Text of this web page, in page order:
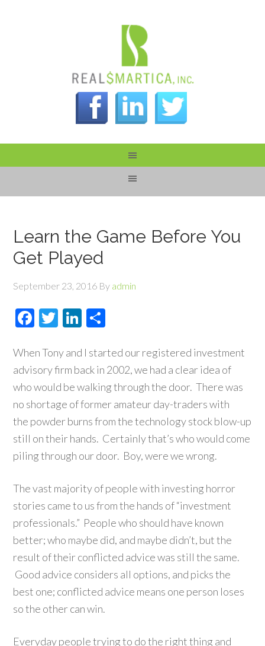
Learn the Game Before You
Get Played
September 23, 2016 By admin
Facebook
TwitterLinkedIn
When Tony and I started our registered investment
advisory firm back in 2002, we had a clear idea of
who would be walking through the door. There was
no shortage of former amateur day-traders with
the powder burns from the technology stock blow-up
still on their hands. Certainly that’s who would come
piling through our door. Boy, were we wrong.
The vast majority of people with investing horror
stories came to us from the hands of “investment
professionals.” People who should have known
better; who maybe did, and maybe didn’t, but the
result of their conflicted advice was still the same.
Good advice considers all options, and picks the
best one; conflicted advice means one person loses
so the other can win.
Everyday people trying to do the right thing and